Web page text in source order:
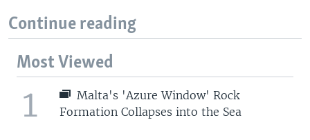
Continue reading
Most Viewed
1
Malta's 'Azure Window' Rock
Formation Collapses into the Sea